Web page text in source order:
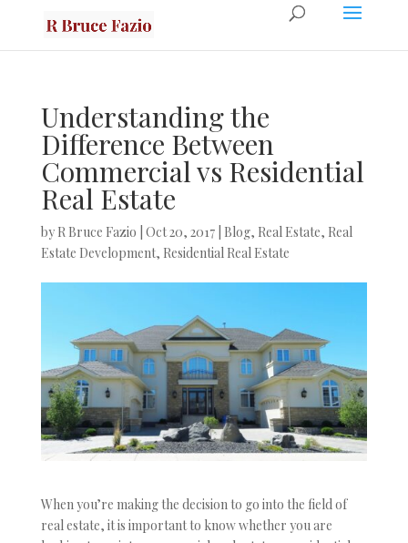
Understanding the
Difference Between
Commercial vs Residential
Real Estate
by R Bruce Fazio Oct 20, 2017| Blog, Real Estate, Real
Estate Development, Residential Real Estate
When you’re making the decision to go into the field of
real estate, it is important to know whether you are